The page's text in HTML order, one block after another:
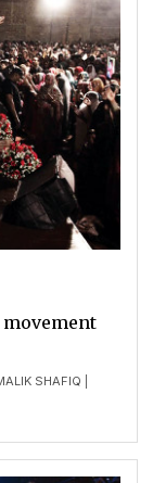
SHAFIQ